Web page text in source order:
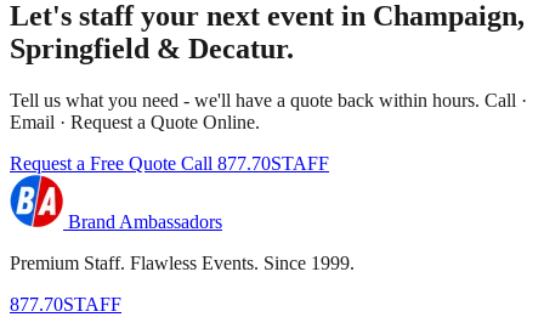
Let's staff your next event in Champaign,
Springfield & Decatur.
Tell us what you need - we'll have a quote back within hours. Call ·
Email · Request a Quote Online.
Request a Free Quote Call 877.70STAFF
Brand Ambassadors
Premium Staff. Flawless Events. Since 1999.
877.70STAFF